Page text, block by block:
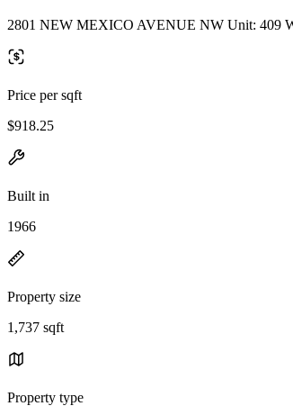
2801 NEW MEXICO AVENUE NW Unit: 409
Price per sqft
$918.25
Built in
1966
Property size
1,737 sqft
Property type